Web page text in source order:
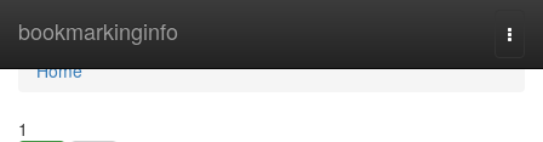
bookmarkinginfo
Home
Home
1